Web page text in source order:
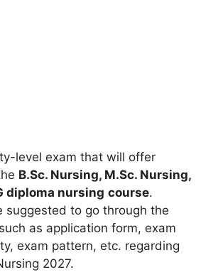
level exam that will offer
B.Sc. Nursing, M.Sc. Nursing,
diploma nursing course.
suggested to go through the
as application form, exam
exam pattern, etc. regarding
2027.